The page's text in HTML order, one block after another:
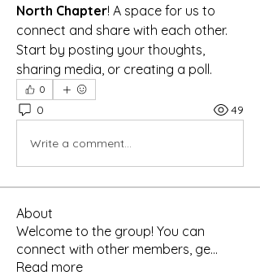
North Chapter! A space for us to
connect and share with each other.
Start by posting your thoughts,
sharing media, or creating a poll.
0
0 49
Write a comment...
About
Welcome to the group! You can
connect with other members, ge...
Read more